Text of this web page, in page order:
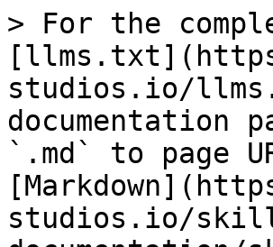
> For the
studios.io/
documentation
`.md` to page
studios.io/